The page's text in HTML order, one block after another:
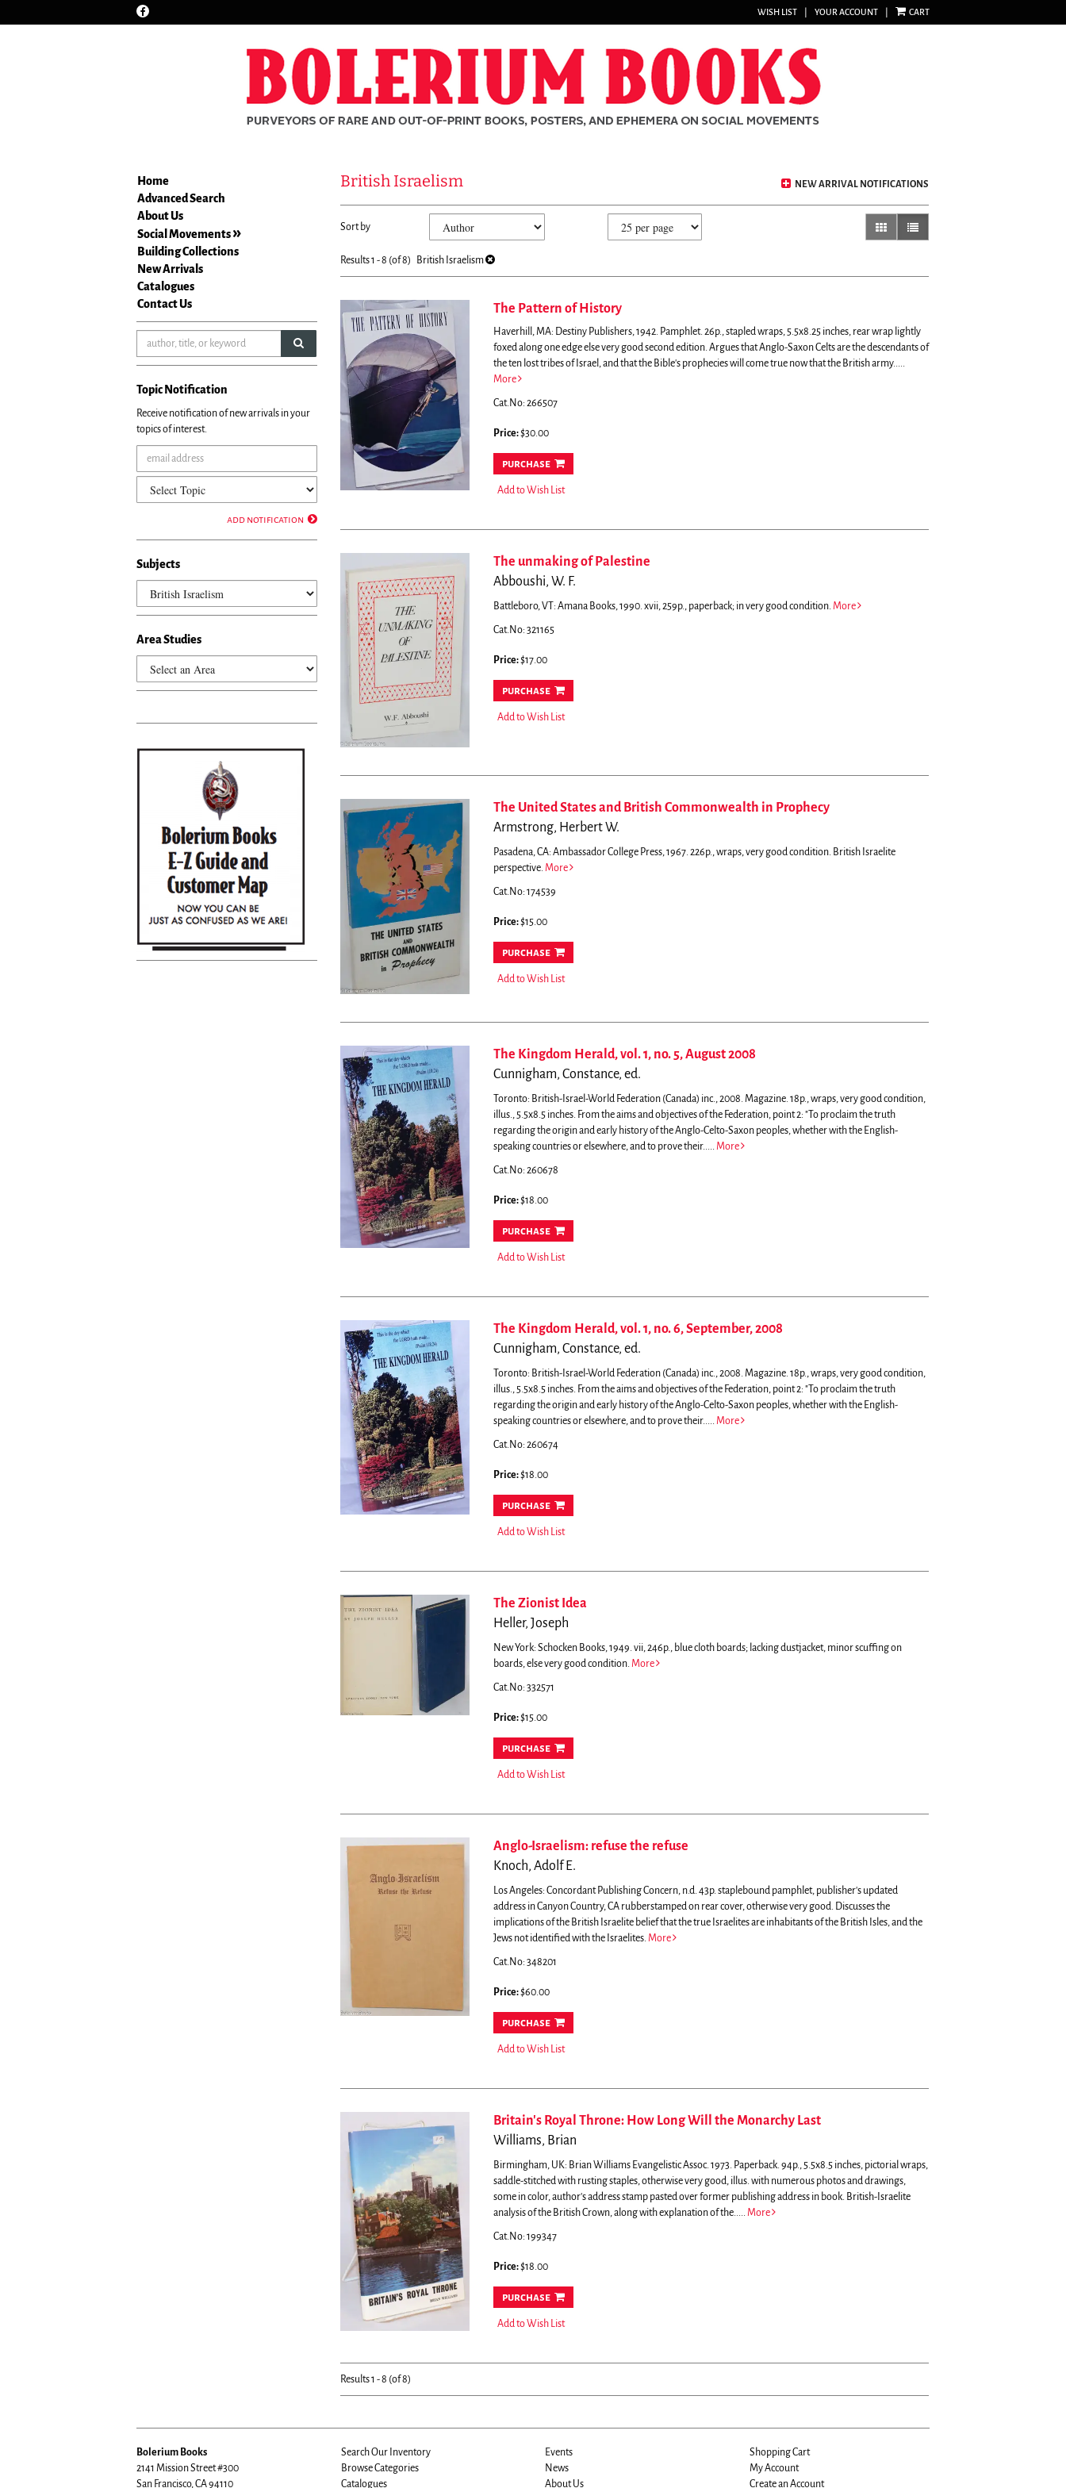
Find
WISH LIST YOUR ACCOUNT CART
Home
Advanced Search
About Us
Social Movements
Building Collections
New Arrivals
Catalogues
Contact Us
submit search
Topic Notification
Receive notification of new arrivals in your
topics of interest.
add notification
Subjects
Area Studies
NEW ARRIVAL NOTIFICATIONS
British Israelism
search
Skip
search
Sort by gallery viewlist view selected
Results1 - 8 (of 8) British Israelism
The Pattern of History
Haverhill, MA: Destiny Publishers, 1942. Pamphlet. 26p., stapled wraps, 5.5x8.25 inches, rear wrap lightly
foxed along one edge else very good second edition. Argues that Anglo-Saxon Celts are the descendants of
the ten lost tribes of Israel, and that the Bible's prophecies will come true now that the British army.....
More
Cat.No: 266507
Price:$30.00
purchase
Add to Wish List
The unmaking of Palestine
Abboushi, W. F.
Battleboro, VT: Amana Books, 1990. xvii, 259p., paperback; in very good condition. More
Cat.No: 321165
Price:$17.00
purchase
Add to Wish List
The United States and British Commonwealth in Prophecy
Armstrong, Herbert W.
Pasadena, CA: Ambassador College Press, 1967. 226p., wraps, very good condition. British Israelite
perspective. More
Cat.No: 174539
Price:$15.00
purchase
Add to Wish List
The Kingdom Herald, vol. 1, no. 5, August 2008
Cunnigham, Constance, ed.
Toronto: British-Israel-World Federation (Canada) inc., 2008. Magazine. 18p., wraps, very good condition,
illus., 5.5x8.5 inches. From the aims and objectives of the Federation, point 2: "To proclaim the truth
regarding the origin and early history of the Anglo-Celto-Saxon peoples, whether with the English-
speaking countries or elsewhere, and to prove their..... More
Cat.No: 260678
Price:$18.00
purchase
Add to Wish List
The Kingdom Herald, vol. 1, no. 6, September, 2008
Cunnigham, Constance, ed.
Toronto: British-Israel-World Federation (Canada) inc., 2008. Magazine. 18p., wraps, very good condition,
illus., 5.5x8.5 inches. From the aims and objectives of the Federation, point 2: "To proclaim the truth
regarding the origin and early history of the Anglo-Celto-Saxon peoples, whether with the English-
speaking countries or elsewhere, and to prove their..... More
Cat.No: 260674
Price:$18.00
purchase
Add to Wish List
The Zionist Idea
Heller, Joseph
New York: Schocken Books, 1949. vii, 246p., blue cloth boards; lacking dustjacket, minor scuffing on
boards, else very good condition. More
Cat.No: 332571
Price:$15.00
purchase
Add to Wish List
Anglo-Israelism: refuse the refuse
Knoch, Adolf E.
Los Angeles: Concordant Publishing Concern, n.d. 43p. staplebound pamphlet, publisher's updated
address in Canyon Country, CA rubberstamped on rear cover, otherwise very good.
Discusses the
implications of the British Israelite belief that the true Israelites are inhabitants of the British Isles, and the
Jews not identified with the Israelites. More
Cat.No: 348201
Price:$60.00
purchase
Add to Wish List
Britain's Royal Throne: How Long Will the Monarchy Last
Williams, Brian
Birmingham, UK: Brian Williams Evangelistic Assoc. 1973. Paperback. 94p., 5.5x8.5 inches, pictorial wraps,
saddle-stitched with rusting staples, otherwise very good, illus. with numerous photos and drawings,
some in color, author's address stamp pasted over former publishing address in book. British-Israelite
analysis of the British Crown, along with explanation of the..... More
Cat.No: 199347
Price:$18.00
purchase
Add to Wish List
Results1 - 8 (of 8)
Bolerium Books
2141 Mission Street #300
San Francisco, CA 94110
Search Our Inventory
Browse Categories
Catalogues
Events
News
About Us
Shopping Cart
My Account
Create an Account